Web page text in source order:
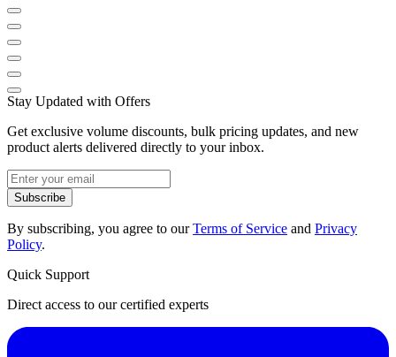
Stay Updated with Offers
Get exclusive volume discounts, bulk pricing updates, and new
product alerts delivered directly to your inbox.
Subscribe
By subscribing, you agree to ourTerms of Service and Privacy
Policy.
Quick Support
Direct access to our certified experts